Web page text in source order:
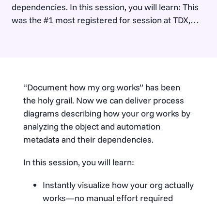
dependencies. In this session, you will learn: This
was the #1 most registered for session at TDX,
“Document how my org works” has been
the holy grail. Now we can deliver process
diagrams describing how your org works by
analyzing the object and automation
metadata and their dependencies.
In this session, you will learn:
Instantly visualize how your org actually
works—no manual effort required